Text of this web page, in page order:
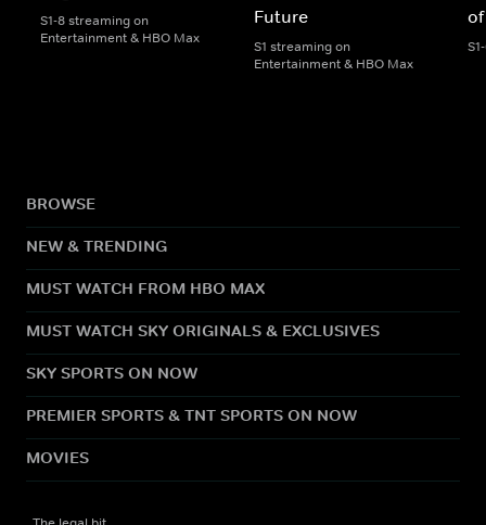
S1-8 streaming on
Entertainment & HBO Max
Future
S1 streaming on
Entertainment & HBO Max
BROWSE
NEW & TRENDING
MUST WATCH FROM HBO MAX
MUST WATCH SKY ORIGINALS & EXCLUSIVES
SKY SPORTS ON NOW
PREMIER SPORTS & TNT SPORTS ON NOW
MOVIES